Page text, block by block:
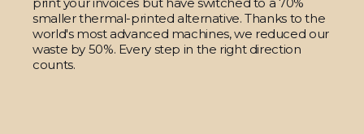
smaller thermal-printed alternative. Thanks to the
world's most advanced machines, we reduced our
waste by 50%. Every step in the right direction
counts.